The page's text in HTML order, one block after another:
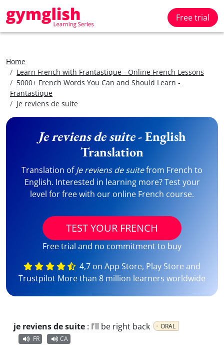
Free trial
Home
Learn French with Frantastique - Online French Lessons
5000+ French Words You Can and Should Learn -
Frantastique
Je reviens de suite
Je reviens de suite- English
Translation
Translation ofJe reviens de suitefrom French to
English. Interested in learning more? Test your
level for free with our online French course.
TEST YOUR FRENCH
Free trial and no commitment to buy
4,7 on App Store, Play Store and
Trustpilot More than 8 million learners worldwide
je reviens de suite : I'll be right back
ORAL
FR
CA